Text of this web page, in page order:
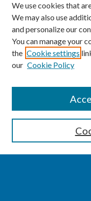
Enter search terms:
We use cookies that
We may also use
and personalize our
You can manage your
the Cookie settings
our Cookie Policy